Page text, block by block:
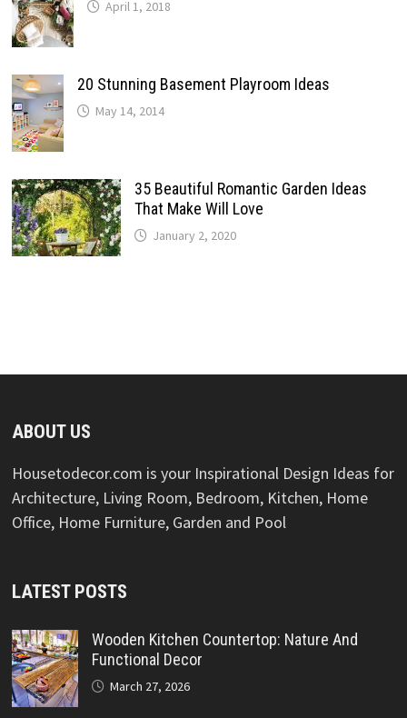
April 1, 2018
20 Stunning Basement Playroom Ideas
May 14, 2014
35 Beautiful Romantic Garden Ideas
That Make Will Love
January 2, 2020
ABOUT US
Housetodecor.com is your Inspirational Design Ideas for
Architecture, Living Room, Bedroom, Kitchen, Home
Office, Home Furniture, Garden and Pool
LATEST POSTS
Wooden Kitchen Countertop: Nature And
Functional Decor
March 27, 2026